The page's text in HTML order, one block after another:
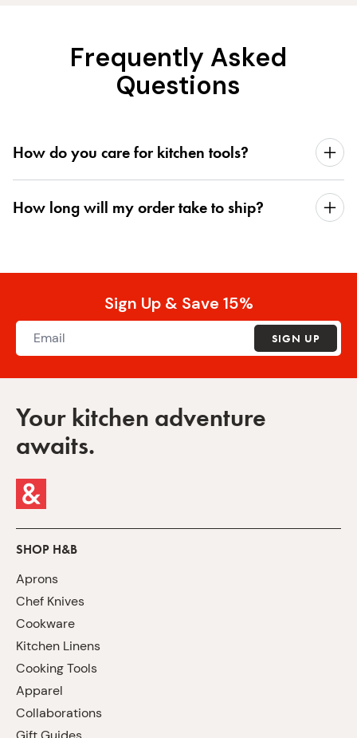
Frequently Asked
Questions
How do you care for kitchen tools?
How long will my order take to ship?
Sign Up & Save 15%
SIGN UP
Your kitchen adventure
awaits.
SHOP H&B
Aprons
Chef Knives
Cookware
Kitchen Linens
Cooking Tools
Apparel
Collaborations